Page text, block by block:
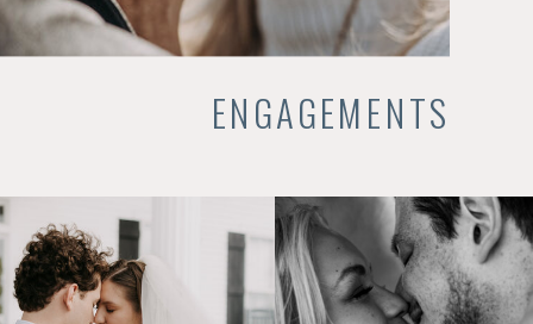
ENGAGEMENTS